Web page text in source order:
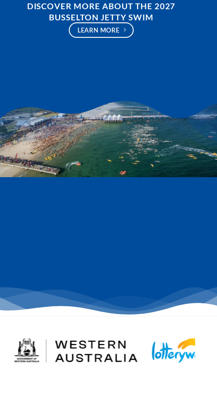
DISCOVER MORE ABOUT THE 2027
BUSSELTON JETTY SWIM
LEARN MORE